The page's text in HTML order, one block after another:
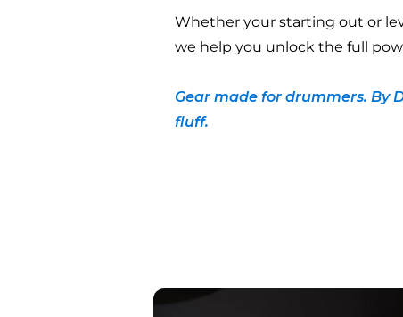
Whether your starting out or
we help you unlock the full
Gear made for drummers. By
fluff.